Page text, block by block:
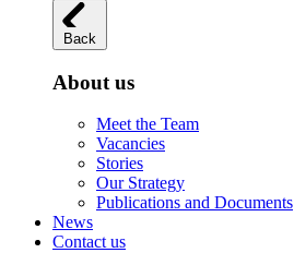
Back
About us
Meet the Team
Vacancies
Stories
Our Strategy
Publications and Documents
News
Contact us